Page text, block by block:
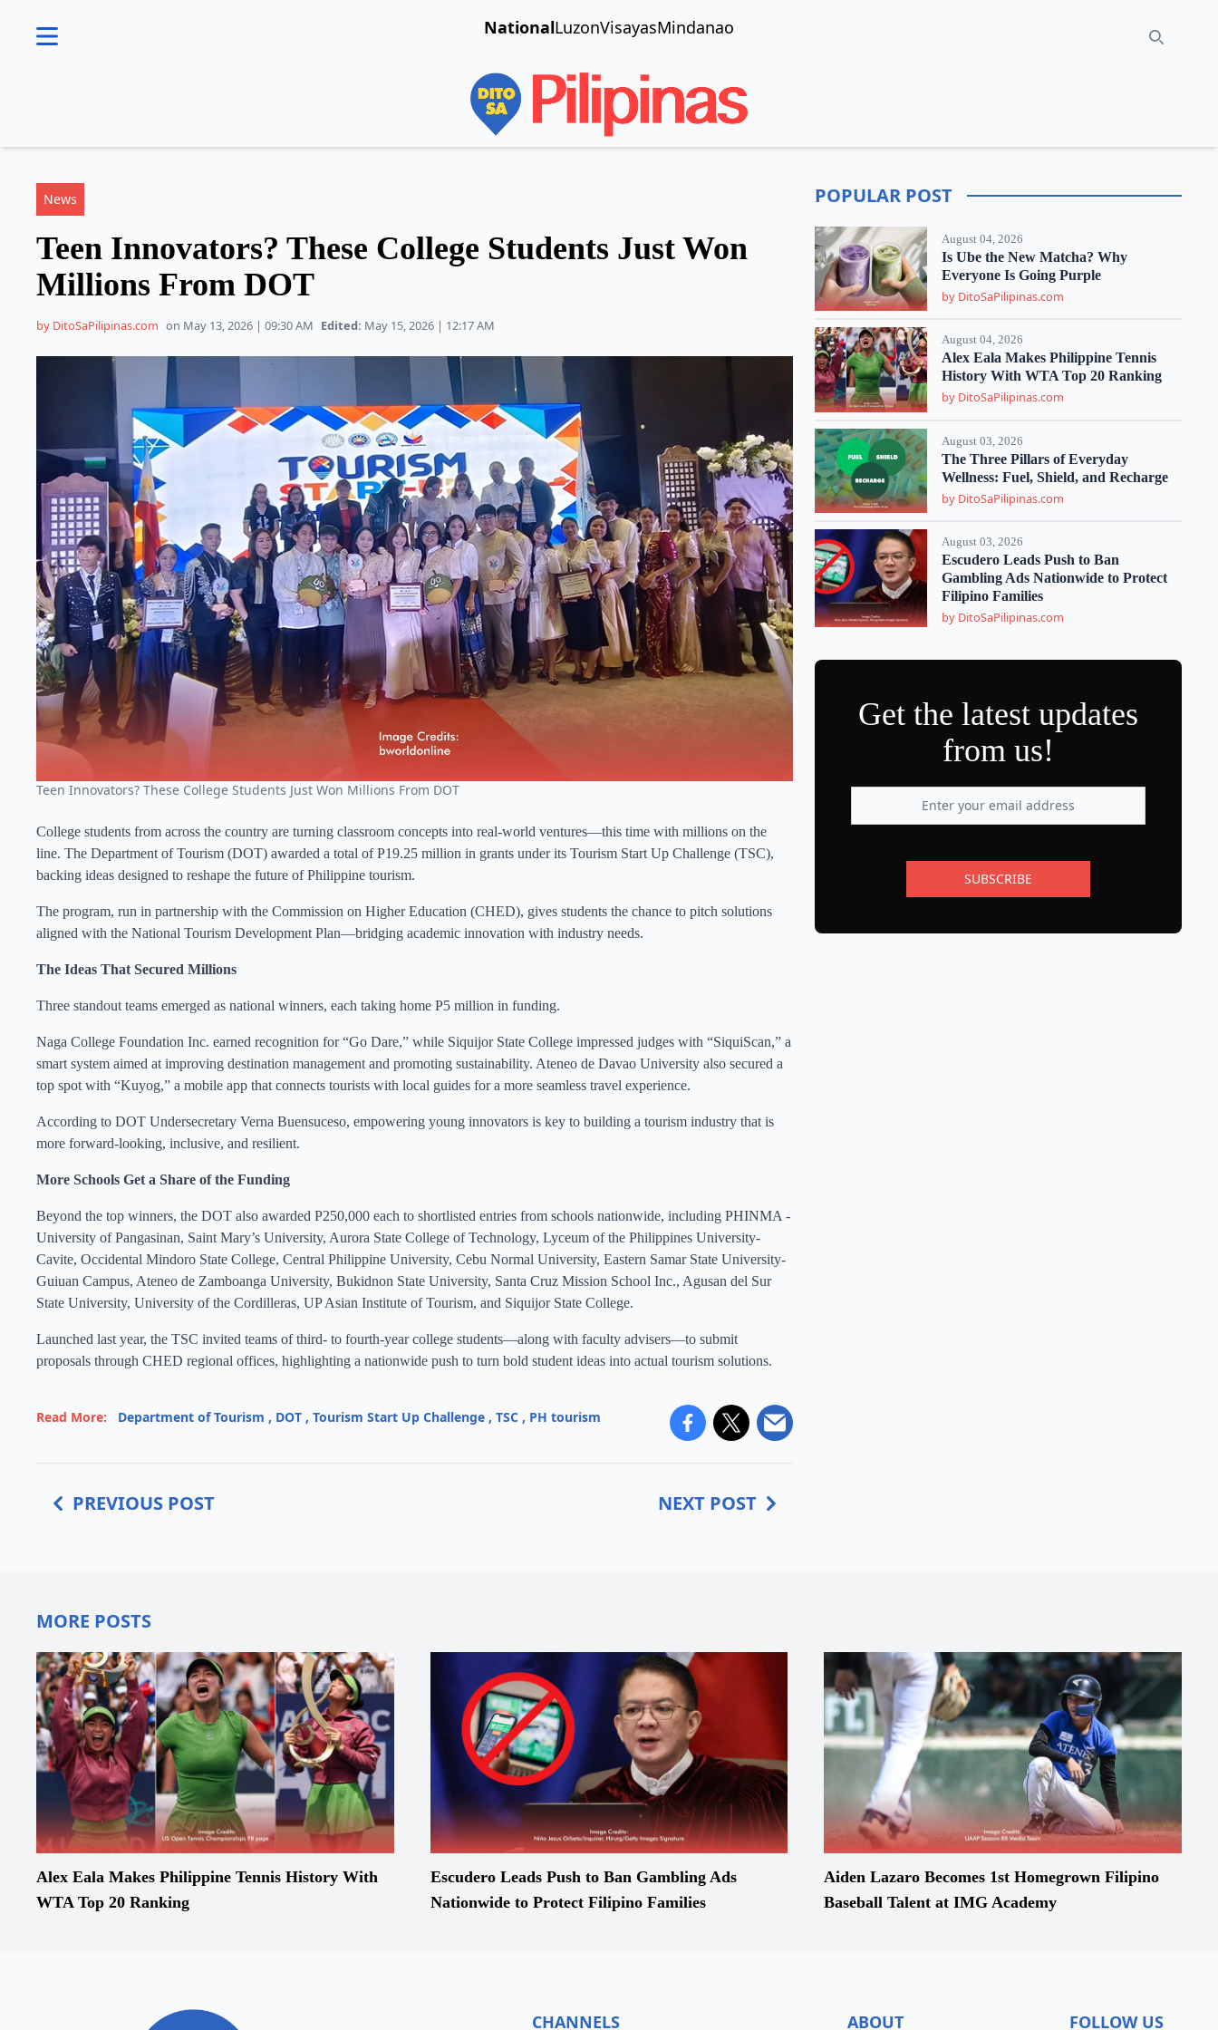
NationalLuzonVisayasMindanao Search
menu
News
Teen Innovators? These College Students Just Won
Millions From DOT
by DitoSaPilipinas.com on May 13, 2026 | 09:30 AM Edited: May 15, 2026 | 12:17 AM
Teen Innovators? These College Students Just Won Millions From DOT
College students from across the country are turning classroom concepts into real-world ventures—this time with millions on the
line. The Department of Tourism (DOT) awarded a total of P19.25 million in grants under its Tourism Start Up Challenge (TSC),
backing ideas designed to reshape the future of Philippine tourism.
The program, run in partnership with the Commission on Higher Education (CHED), gives students the chance to pitch solutions
aligned with the National Tourism Development Plan—bridging academic innovation with industry needs.
The Ideas That Secured Millions
Three standout teams emerged as national winners, each taking home P5 million in funding.
Naga College Foundation Inc. earned recognition for “Go Dare,” while Siquijor State College impressed judges with “SiquiScan,” a
smart system aimed at improving destination management and promoting sustainability. Ateneo de Davao University also secured a
top spot with “Kuyog,” a mobile app that connects tourists with local guides for a more seamless travel experience.
According to DOT Undersecretary Verna Buensuceso, empowering young innovators is key to building a tourism industry that is
more forward-looking, inclusive, and resilient.
More Schools Get a Share of the Funding
Beyond the top winners, the DOT also awarded P250,000 each to shortlisted entries from schools nationwide, including PHINMA -
University of Pangasinan, Saint Mary’s University, Aurora State College of Technology, Lyceum of the Philippines University-
Cavite, Occidental Mindoro State College, Central Philippine University, Cebu Normal University, Eastern Samar State University-
Guiuan Campus, Ateneo de Zamboanga University, Bukidnon State University, Santa Cruz Mission School Inc., Agusan del Sur
State University, University of the Cordilleras, UP Asian Institute of Tourism, and Siquijor State College.
Launched last year, the TSC invited teams of third- to fourth-year college students—along with faculty advisers—to submit
proposals through CHED regional offices, highlighting a nationwide push to turn bold student ideas into actual tourism solutions.
Read More: Department of Tourism , DOT , Tourism Start Up Challenge , TSC , PH tourism
PREVIOUS POST NEXT POST
POPULAR POST
August 04, 2026
Is Ube the New Matcha? Why
Everyone Is Going Purple
by DitoSaPilipinas.com
August 04, 2026
Alex Eala Makes Philippine Tennis
History With WTA Top 20 Ranking
by DitoSaPilipinas.com
August 03, 2026
The Three Pillars of Everyday
Wellness: Fuel, Shield, and Recharge
by DitoSaPilipinas.com
August 03, 2026
Escudero Leads Push to Ban
Gambling Ads Nationwide to Protect
Filipino Families
by DitoSaPilipinas.com
Get the latest updates
from us!
SUBSCRIBE
MORE POSTS
Alex Eala Makes Philippine Tennis History With
WTA Top 20 Ranking
Escudero Leads Push to Ban Gambling Ads
Nationwide to Protect Filipino Families
Aiden Lazaro Becomes 1st Homegrown Filipino
Baseball Talent at IMG Academy
CHANNELS ABOUT FOLLOW US